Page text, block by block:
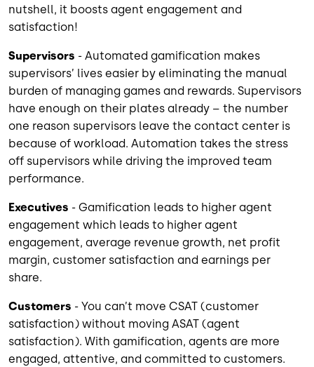
nutshell, it boosts agent engagement and
satisfaction!
Supervisors - Automated gamification makes
supervisors’ lives easier by eliminating the manual
burden of managing games and rewards. Supervisors
have enough on their plates already – the number
one reason supervisors leave the contact center is
because of workload. Automation takes the stress
off supervisors while driving the improved team
performance.
Executives - Gamification leads to higher agent
engagement which leads to higher agent
engagement, average revenue growth, net profit
margin, customer satisfaction and earnings per
share.
Customers - You can’t move CSAT (customer
satisfaction) without moving ASAT (agent
satisfaction). With gamification, agents are more
engaged, attentive, and committed to customers.